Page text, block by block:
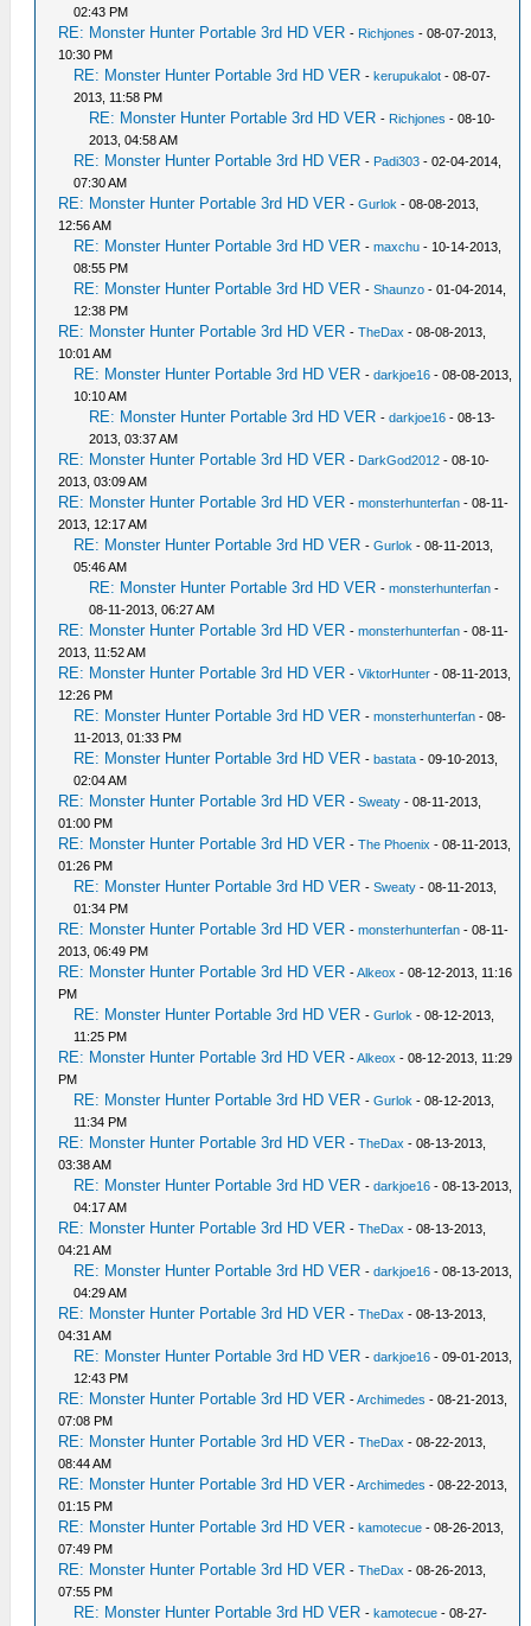
02:43 PM
RE: Monster Hunter Portable 3rd HD VER - Richjones - 08-07-2013,
10:30 PM
RE: Monster Hunter Portable 3rd HD VER -kerupukalot - 08-07-
2013, 11:58 PM
RE: Monster Hunter Portable 3rd HD VER - Richjones - 08-10-
2013, 04:58 AM
RE: Monster Hunter Portable 3rd HD VER - Padi303 - 02-04-2014,
07:30 AM
RE: Monster Hunter Portable 3rd HD VER -Gurlok - 08-08-2013,
12:56 AM
RE: Monster Hunter Portable 3rd HD VER -maxchu - 10-14-2013,
08:55 PM
RE: Monster Hunter Portable 3rd HD VER -Shaunzo - 01-04-2014,
12:38 PM
RE: Monster Hunter Portable 3rd HD VER -TheDax - 08-08-2013,
10:01 AM
RE: Monster Hunter Portable 3rd HD VER -darkjoe16 - 08-08-2013,
10:10 AM
RE: Monster Hunter Portable 3rd HD VER -darkjoe16 - 08-13-
2013, 03:37 AM
RE: Monster Hunter Portable 3rd HD VER - DarkGod2012 - 08-10-
2013, 03:09 AM
RE: Monster Hunter Portable 3rd HD VER -monsterhunterfan - 08-11-
2013, 12:17 AM
RE: Monster Hunter Portable 3rd HD VER -Gurlok - 08-11-2013,
05:46 AM
RE: Monster Hunter Portable 3rd HD VER -monsterhunterfan -
08-11-2013, 06:27 AM
RE: Monster Hunter Portable 3rd HD VER -monsterhunterfan - 08-11-
2013, 11:52 AM
RE: Monster Hunter Portable 3rd HD VER -ViktorHunter - 08-11-2013,
12:26 PM
RE: Monster Hunter Portable 3rd HD VER -monsterhunterfan - 08-
11-2013, 01:33 PM
RE: Monster Hunter Portable 3rd HD VER -bastata - 09-10-2013,
02:04 AM
RE: Monster Hunter Portable 3rd HD VER -Sweaty - 08-11-2013,
01:00 PM
RE: Monster Hunter Portable 3rd HD VER -The Phoenix - 08-11-2013,
01:26 PM
RE: Monster Hunter Portable 3rd HD VER -Sweaty - 08-11-2013,
01:34 PM
RE: Monster Hunter Portable 3rd HD VER -monsterhunterfan - 08-11-
2013, 06:49 PM
RE: Monster Hunter Portable 3rd HD VER -Alkeox - 08-12-2013, 11:16
PM
RE: Monster Hunter Portable 3rd HD VER -Gurlok - 08-12-2013,
11:25 PM
RE: Monster Hunter Portable 3rd HD VER -Alkeox - 08-12-2013, 11:29
PM
RE: Monster Hunter Portable 3rd HD VER -Gurlok - 08-12-2013,
11:34 PM
RE: Monster Hunter Portable 3rd HD VER -TheDax - 08-13-2013,
03:38 AM
RE: Monster Hunter Portable 3rd HD VER -darkjoe16 - 08-13-2013,
04:17 AM
RE: Monster Hunter Portable 3rd HD VER -TheDax - 08-13-2013,
04:21 AM
RE: Monster Hunter Portable 3rd HD VER -darkjoe16 - 08-13-2013,
04:29 AM
RE: Monster Hunter Portable 3rd HD VER -TheDax - 08-13-2013,
04:31 AM
RE: Monster Hunter Portable 3rd HD VER -darkjoe16 - 09-01-2013,
12:43 PM
RE: Monster Hunter Portable 3rd HD VER -Archimedes - 08-21-2013,
07:08 PM
RE: Monster Hunter Portable 3rd HD VER -TheDax - 08-22-2013,
08:44 AM
RE: Monster Hunter Portable 3rd HD VER -Archimedes - 08-22-2013,
01:15 PM
RE: Monster Hunter Portable 3rd HD VER -kamotecue - 08-26-2013,
07:49 PM
RE: Monster Hunter Portable 3rd HD VER -TheDax - 08-26-2013,
07:55 PM
RE: Monster Hunter Portable 3rd HD VER -kamotecue - 08-27-